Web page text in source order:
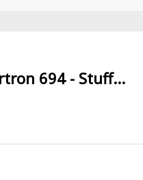
694 - Stuff...